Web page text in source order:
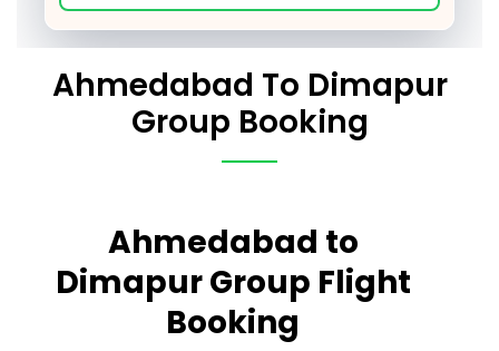
Ahmedabad To Dimapur
Group Booking
Ahmedabad to
Dimapur Group Flight
Booking